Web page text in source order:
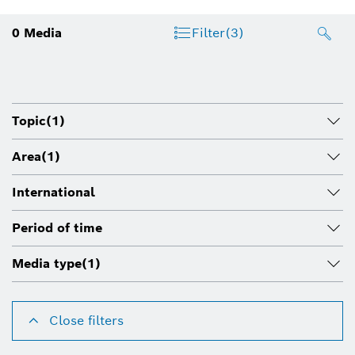
0 Media Filter(3)
Topic(1)
Area(1)
International
Period of time
Media type(1)
Close filters